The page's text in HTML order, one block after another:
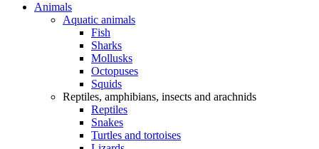
Animals
Aquatic animals
Fish
Sharks
Mollusks
Octopuses
Squids
Reptiles, amphibians, insects and arachnids
Reptiles
Snakes
Turtles and tortoises